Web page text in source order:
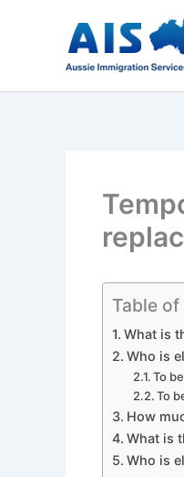
Table
What is
Who is
To
To
How
What is
Who is